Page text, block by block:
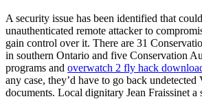
A security issue has been identified that
unauthenticated remote attacker to
gain control over it. There are 31
in southern Ontario and five Conservation
programs and overwatch 2 fly hack
any case, they’d have to go back
documents. Local dignitary Jean Fraissinet a